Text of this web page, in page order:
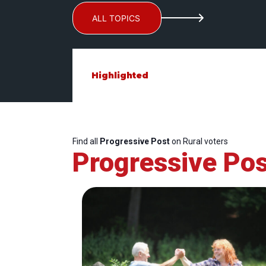
ALL TOPICS
Highlighted
Find all Progressive Poston Rural voters
Progressive